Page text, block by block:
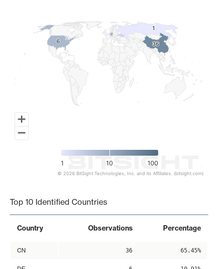
36
36
6
6
11
1 10 100
© 2026 BitSight Technologies, Inc. and its Affiliates. (bitsight.com)
Top 10 Identified Countries
Country Observations Percentage
CN 36 65.45%